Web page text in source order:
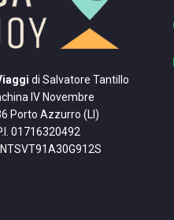
di Salvatore Tantillo
IV Novembre
Porto Azzurro (LI)
01716320492